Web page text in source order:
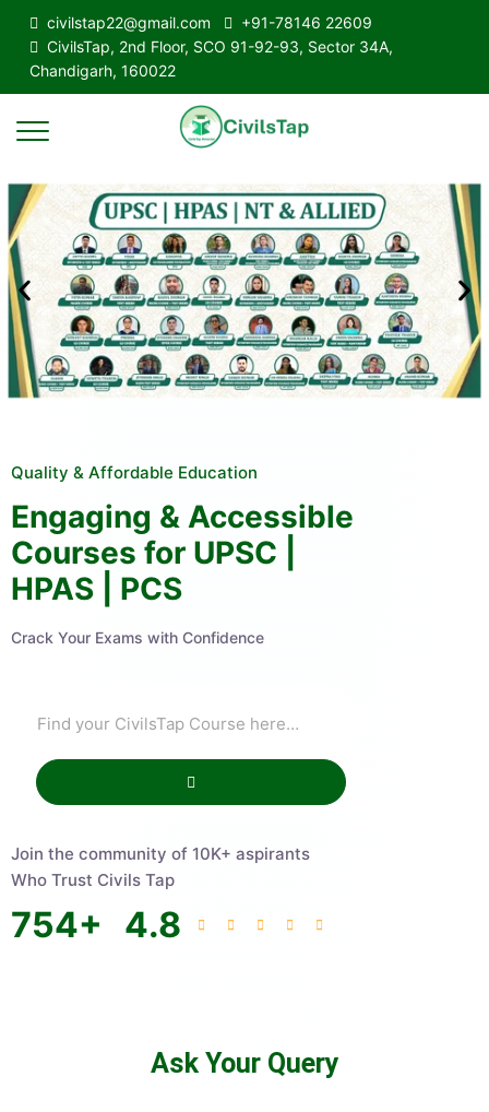
civilstap22@gmail.com
+91-78146 22609
CivilsTap, 2nd Floor, SCO 91-92-93, Sector 34A,
Chandigarh, 160022
Quality & Affordable Education
Engaging & Accessible
Courses for UPSC |
HPAS | PCS
Crack Your Exams with Confidence
Join the community of 10K+ aspirants
Who Trust Civils Tap
754+ 4.8
Ask Your Query